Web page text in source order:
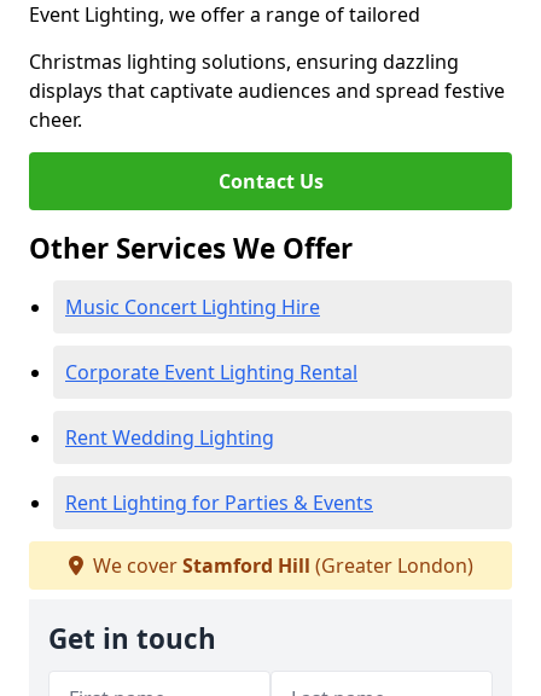
Event Lighting, we offer a range of tailored
Christmas lighting solutions, ensuring dazzling
displays that captivate audiences and spread festive
cheer.
Contact Us
Other Services We Offer
Music Concert Lighting Hire
Corporate Event Lighting Rental
Rent Wedding Lighting
Rent Lighting for Parties & Events
We coverStamford Hill (Greater London)
Get in touch